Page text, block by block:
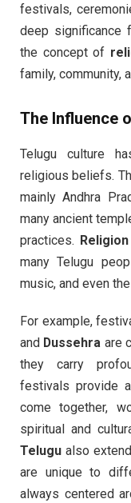
festivals,
deep significance
the concept of
family, community,
The Influence
Telugu culture
religious beliefs.
mainly Andhra
many ancient
practices. Religion
many Telugu
music, and even
For example,
and Dussehra are
they carry
festivals provide
come together,
spiritual and
Telugu also
are unique to
always centered